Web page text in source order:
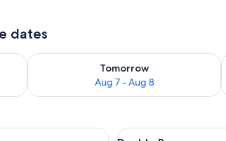
dates
- Aug 7
Tomorrow
Aug 7 - Aug 8
Check availability for tomorrow Aug 7 -
room with a bed, a chair, a table, a radiator, and
View